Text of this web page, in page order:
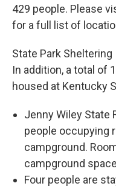
429 people. Please
for a full list of
State Park Sheltering
In addition, a total of
housed at Kentucky
Jenny Wiley State
people occupying
campground.
campground
Four people are